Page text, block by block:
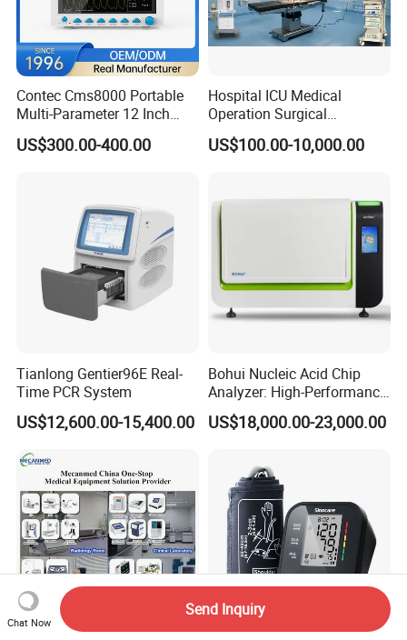
Contec Cms8000 Portable
Multi-Parameter 12 Inch
Vital Signs Bedside Patient
Monitor
US$300.00-400.00
Hospital ICU Medical
Operation Surgical
Operating Room Equipment
One-Stop Medical Service
US$100.00-10,000.00
Tianlong Gentier96E Real-
Time PCR System
US$12,600.00-15,400.00
Bohui Nucleic Acid Chip
Analyzer: High-Performance
Lab Instrument
US$18,000.00-23,000.00
Chat Now
Send Inquiry